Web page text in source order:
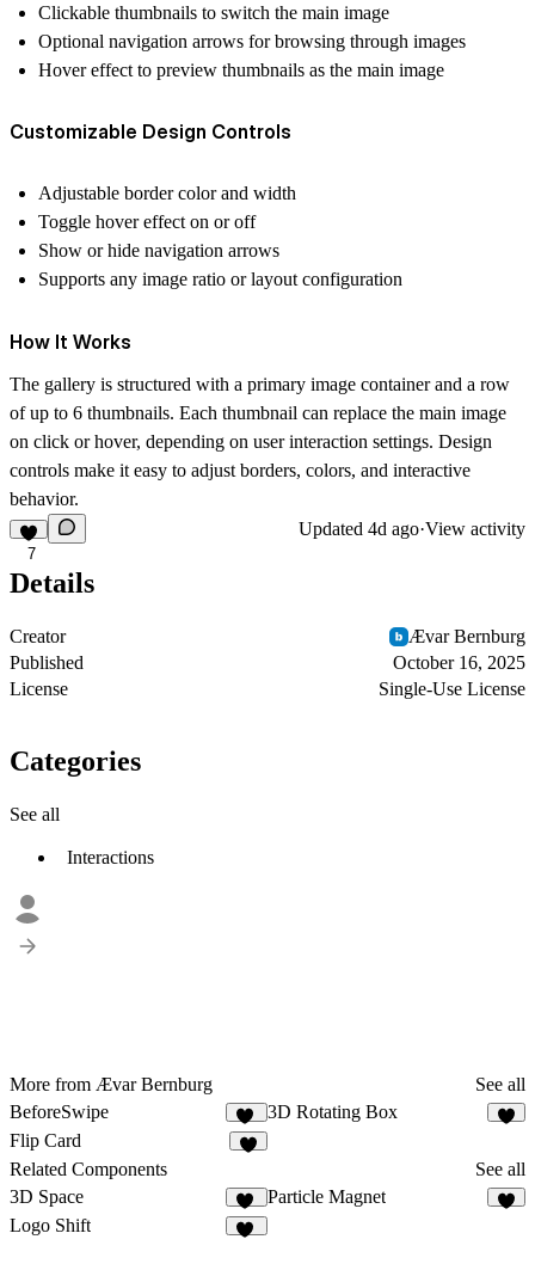
Clickable thumbnails to switch the main image
Optional navigation arrows for browsing through images
Hover effect to preview thumbnails as the main image
Customizable Design Controls
Adjustable border color and width
Toggle hover effect on or off
Show or hide navigation arrows
Supports any image ratio or layout configuration
How It Works
The gallery is structured with a primary image container and a row
of up to 6 thumbnails. Each thumbnail can replace the main image
on click or hover, depending on user interaction settings. Design
controls make it easy to adjust borders, colors, and interactive
behavior.
7
Updated 4d ago·View activity
Details
Creator
Ævar Bernburg
Published
October 16, 2025
License
Single-Use License
Categories
See all
Interactions
More from Ævar Bernburg
See all
BeforeSwipe
47
3D Rotating Box
Flip Card
Related Components
See all
3D Space
49
Particle Magnet
Logo Shift